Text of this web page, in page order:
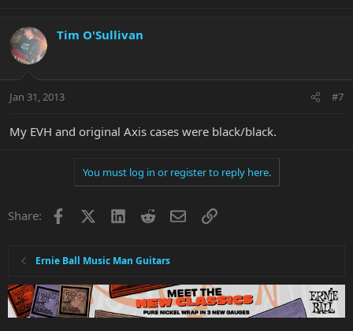
Tim O'Sullivan
Jan 31, 2013 #7
My EVH and original Axis cases were black/black.
You must log in or register to reply here.
Share: Facebook LinkedInRedditEmailLink
Ernie Ball Music Man Guitars